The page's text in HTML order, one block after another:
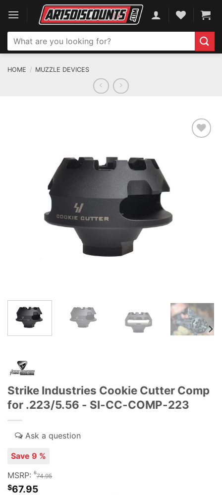
content
Search
for:
HOME / MUZZLE DEVICES
Strike Industries Cookie Cutter Comp
for .223/5.56 - SI-CC-COMP-223
Save 9 %
MSRP: $74.95
$67.95